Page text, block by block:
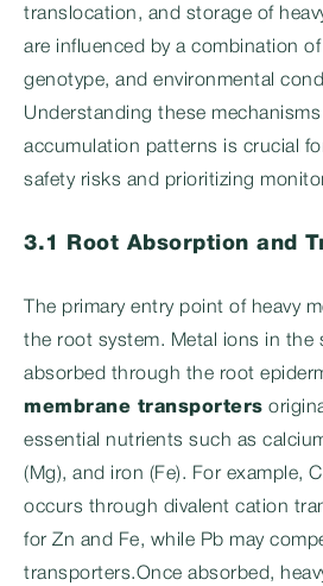
translocation, and storage of
are influenced by a combination
genotype, and environmental
Understanding these
accumulation patterns is crucial
safety risks and prioritizing
3.1 Root Absorption and
The primary entry point of heavy
the root system. Metal ions in the
absorbed through the root
membrane transporters
essential nutrients such as
(Mg), and iron (Fe). For example,
occurs through divalent cation
for Zn and Fe, while Pb may
transporters.Once absorbed,